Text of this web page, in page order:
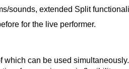
sounds, extended Split
for the live performer.
can be used